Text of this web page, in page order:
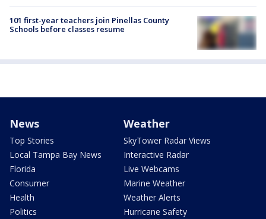
101 first-year teachers join Pinellas County
Schools before classes resume
News
Top Stories
Local Tampa Bay News
Florida
Consumer
Health
Politics
Weather
SkyTower Radar Views
Interactive Radar
Live Webcams
Marine Weather
Weather Alerts
Hurricane Safety